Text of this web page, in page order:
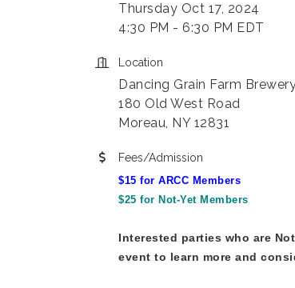
Thursday Oct 17, 2024
4:30 PM - 6:30 PM EDT
Location
Dancing Grain Farm
180 Old West Road
Moreau, NY 12831
Fees/Admission
$15 for ARCC Members
$25 for Not-Yet Members
Interested parties who are
event to learn more and